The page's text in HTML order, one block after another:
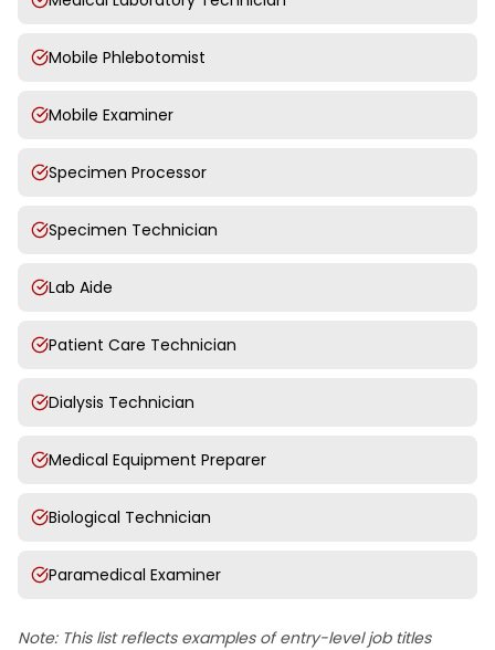
Mobile Phlebotomist
Mobile Examiner
Specimen Processor
Specimen Technician
Lab Aide
Patient Care Technician
Dialysis Technician
Medical Equipment Preparer
Biological Technician
Paramedical Examiner
Note: This list reflects examples of entry-level job titles